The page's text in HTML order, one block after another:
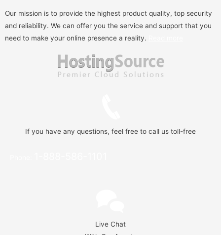
Our mission is to provide the highest product quality, top security
and reliability. We can offer you the service and support that you
need to make your online presence a reality.
If you have any questions, feel free to call us toll-free
Live Chat